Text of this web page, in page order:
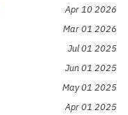
Apr 10 2026
Mar 01 2026
Jul 01 2025
Jun 01 2025
May 01 2025
Apr 01 2025